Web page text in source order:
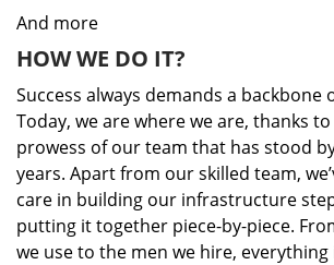
And more
HOW WE DO IT?
Success always demands a backbone
Today, we are where we are, thanks
prowess of our team that has stood
years. Apart from our skilled team,
care in building our infrastructure
putting it together piece-by-piece.
we use to the men we hire,